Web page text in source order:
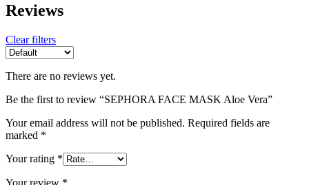
Reviews
Clear filters
There are no reviews yet.
Be the first to review “SEPHORA FACE MASK Aloe Vera”
Your email address will not be published. Required fields are
marked *
Your rating *
Your review *